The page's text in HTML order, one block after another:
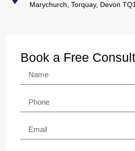
Marychurch, Torquay, Devon
Book a Free